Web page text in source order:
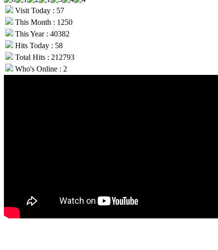
Visit Today : 57
This Month : 1250
This Year : 40382
Hits Today : 58
Total Hits : 212793
Who's Online : 2